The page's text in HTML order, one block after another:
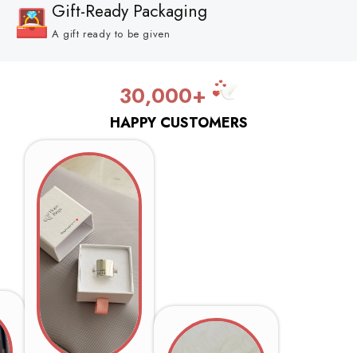
Gift-Ready Packaging
A gift ready to be given
30,000+
HAPPY CUSTOMERS